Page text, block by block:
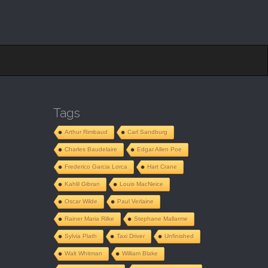
Tags
Arthur Rimbaud Carl Sandburg
Charles Baudelaire Edgar Allen Poe
Frederico Garcia Lorca Hart Crane
Kahlil Gibran Louis MacNeice
Oscar Wilde Paul Verlaine
Rainer Maria Rilke Stephane Mallarme
Sylvia Plath Taxi Driver Unfinished
Walt Whitman William Blake